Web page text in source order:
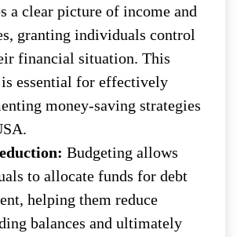
a clear picture of income and
granting individuals control
financial situation. This
essential for effectively
money-saving strategies
Budgeting allows
to allocate funds for debt
helping them reduce
balances and ultimately